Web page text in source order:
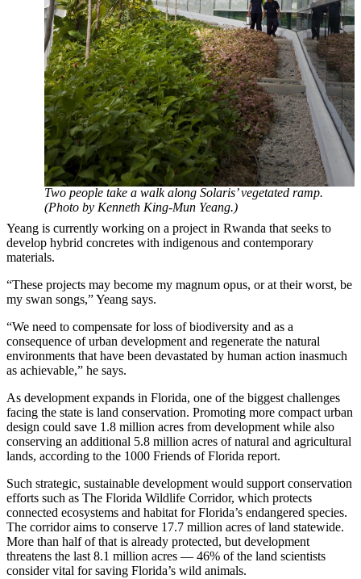
Two people take a walk along Solaris’ vegetated ramp.
(Photo by Kenneth King-Mun Yeang.)
Yeang is currently working on a project in Rwanda that seeks to
develop hybrid concretes with indigenous and contemporary
materials.
“These projects may become my magnum opus, or at their worst, be
my swan songs,” Yeang says.
“We need to compensate for loss of biodiversity and as a
consequence of urban development and regenerate the natural
environments that have been devastated by human action inasmuch
as achievable,” he says.
As development expands in Florida, one of the biggest challenges
facing the state is land conservation. Promoting more compact urban
design could save 1.8 million acres from development while also
conserving an additional 5.8 million acres of natural and agricultural
lands, according to the 1000 Friends of Florida report.
Such strategic, sustainable development would support conservation
efforts such as The Florida Wildlife Corridor, which protects
connected ecosystems and habitat for Florida’s endangered species.
The corridor aims to conserve 17.7 million acres of land statewide.
More than half of that is already protected, but development
threatens the last 8.1 million acres — 46% of the land scientists
consider vital for saving Florida’s wild animals.